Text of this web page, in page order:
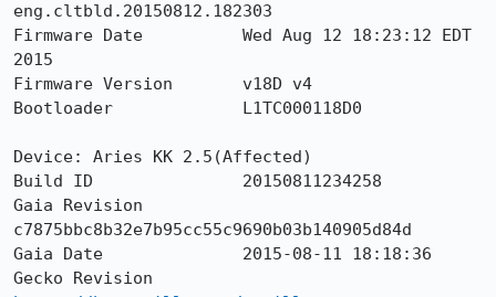
eng.cltbld.20150812.182303
Firmware Date          Wed Aug 12 18:23:12 EDT
2015
Firmware Version       v18D v4
Bootloader             L1TC000118D0
Device: Aries KK 2.5(Affected)
Build ID               20150811234258
Gaia Revision
c7875bbc8b32e7b95cc55c9690b03b140905d84d
Gaia Date              2015-08-11 18:18:36